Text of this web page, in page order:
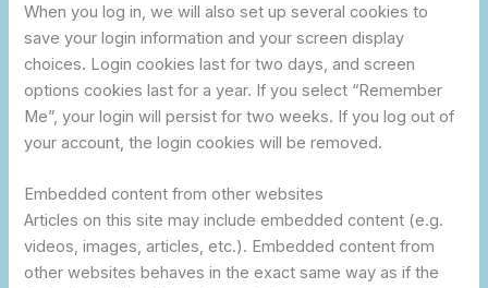
When you log in, we will also set up several cookies to
save your login information and your screen display
choices. Login cookies last for two days, and screen
options cookies last for a year. If you select “Remember
Me”, your login will persist for two weeks. If you log out of
your account, the login cookies will be removed.
Embedded content from other websites
Articles on this site may include embedded content (e.g.
videos, images, articles, etc.). Embedded content from
other websites behaves in the exact same way as if the